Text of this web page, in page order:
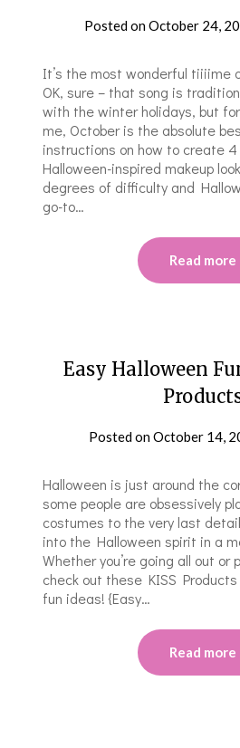
Posted onOctober 24,
It’s the most wonderful tiiiime
OK, sure – that song is
with the winter holidays, but
me, October is the absolute
instructions on how to create
Halloween-inspired makeup
degrees of difficulty and
go-to…
Read more
Easy Halloween
Posted onOctober 14,
Halloween is just around the
some people are obsessively
costumes to the very last
into the Halloween spirit in a
Whether you’re going all out or
check out these KISS
fun ideas! {Easy…
Read more